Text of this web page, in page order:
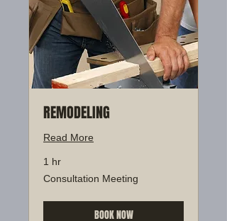
REMODELING
Read More
1 hr
Consultation
Meeting
Consultation Meeting
BOOK NOW